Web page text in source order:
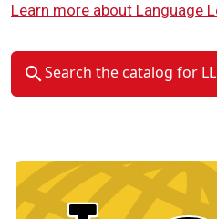
Learn more about Language
Search the catalog for
Material Type Logo
Image